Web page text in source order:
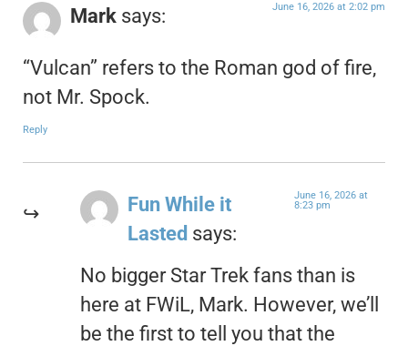
Mark says: June 16, 2026 at 2:02 pm
“Vulcan” refers to the Roman god of fire,
not Mr. Spock.
Reply
Fun While it
Lasted says:
June 16, 2026 at
8:23 pm
No bigger Star Trek fans than is
here at FWiL, Mark. However, we’ll
be the first to tell you that the